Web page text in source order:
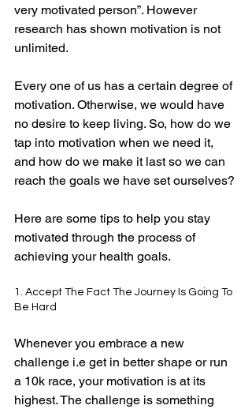
very motivated person”. However
research has shown motivation is not
unlimited.
Every one of us has a certain degree of
motivation. Otherwise, we would have
no desire to keep living. So, how do we
tap into motivation when we need it,
and how do we make it last so we can
reach the goals we have set ourselves?
Here are some tips to help you stay
motivated through the process of
achieving your health goals.
1. Accept The Fact The Journey Is Going To
Be Hard
Whenever you embrace a new
challenge i.e get in better shape or run
a 10k race, your motivation is at its
highest. The challenge is something